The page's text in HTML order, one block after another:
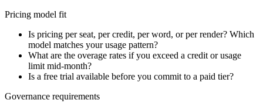
Pricing model fit
Is pricing per seat, per credit, per word, or per render? Which
model matches your usage pattern?
What are the overage rates if you exceed a credit or usage
limit mid-month?
Is a free trial available before you commit to a paid tier?
Governance requirements